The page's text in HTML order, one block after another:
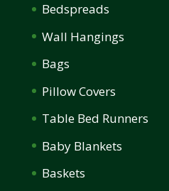
Bedspreads
Wall Hangings
Bags
Pillow Covers
Table Bed Runners
Baby Blankets
Baskets